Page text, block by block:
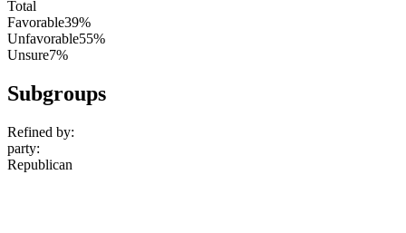
Total
Favorable39%
Unfavorable55%
Unsure7%
Subgroups
Refined by:
party:
Republican